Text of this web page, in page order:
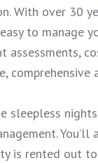
With over 30
to manage
assessments,
comprehensive
sleepless
You’ll
is rented out